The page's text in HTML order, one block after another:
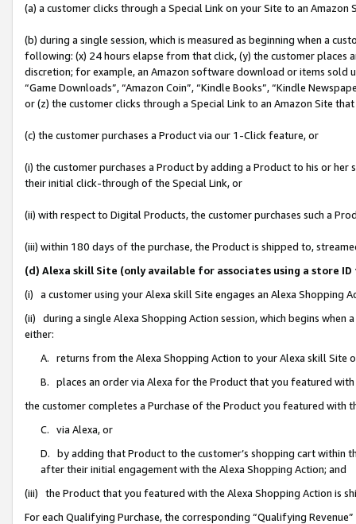
(a) a customer clicks through a Special Link on your Site to an Amazon
(b) during a single session, which is measured as beginning when a
following: (x) 24 hours elapse from that click, (y) the customer
discretion; for example, an Amazon software download or items sold
“Game Downloads”, “Amazon Coin”, “Kindle Books”, “Kindle
or (z) the customer clicks through a Special Link to an Amazon Site
(c) the customer purchases a Product via our 1-Click feature, or
(i) the customer purchases a Product by adding a Product to his or
their initial click-through of the Special Link, or
(ii) with respect to Digital Products, the customer purchases such a
(iii) within 180 days of the purchase, the Product is shipped to,
(d) Alexa skill Site (only available for associates using a store
(i) a customer using your Alexa skill Site engages an Alexa Shopping
(ii) during a single Alexa Shopping Action session, which begins when
either:
A. returns from the Alexa Shopping Action to your Alexa skill Site
B. places an order via Alexa for the Product that you featured with
the customer completes a Purchase of the Product you featured with
C. via Alexa, or
D. by adding that Product to the customer’s shopping cart within
after their initial engagement with the Alexa Shopping Action; and
(iii) the Product that you featured with the Alexa Shopping Action is
For each Qualifying Purchase, the corresponding “Qualifying